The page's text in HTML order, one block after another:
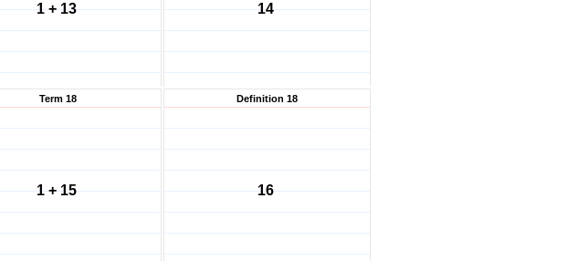
1 + 13 14
Term 18
1 + 15
Definition 18
16